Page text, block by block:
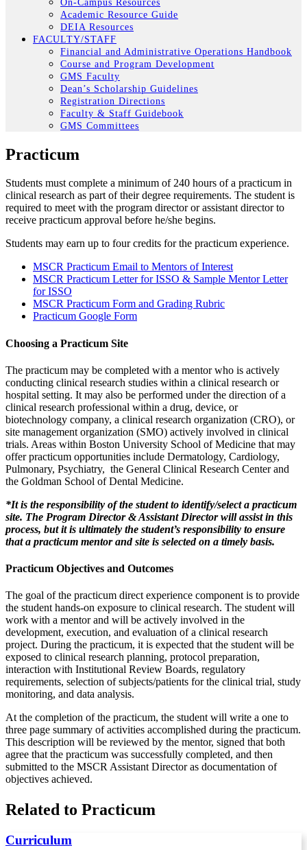
On-Campus Resources
Academic Resource Guide
DEIA Resources
FACULTY/STAFF
Financial and Administrative Operations Handbook
Course and Program Development
GMS Faculty
Dean’s Scholarship Guidelines
Registration Directions
Faculty & Staff Guidebook
GMS Committees
Practicum
Students must complete a minimum of 240 hours of a practicum in
clinical research as part of their degree requirements. The student is
required to meet with the program director or assistant director to
receive practicum approval before he/she begins.
Students may earn up to four credits for the practicum experience.
MSCR Practicum Email to Mentors of Interest
MSCR Practicum Letter for ISSO & Sample Mentor Letter
for ISSO
MSCR Practicum Form and Grading Rubric
Practicum Google Form
Choosing a Practicum Site
The practicum may be completed with a mentor who is actively
conducting clinical research studies within a clinical research or
hospital setting. It may also be performed under the direction of a
clinical research professional within a drug, device, or
biotechnology company, a clinical research organization (CRO), or
site management organization (SMO) actively involved in clinical
trials. Areas within Boston University School of Medicine that may
offer practicum opportunities include Dermatology, Cardiology,
Pulmonary, Psychiatry, the General Clinical Research Center and
the Goldman School of Dental Medicine.
*It is the responsibility of the student to identify/select a practicum
site. The Program Director & Assistant Director will assist in this
process, but it is ultimately the student’s responsibility to ensure
that a practicum mentor and site is selected on a timely basis.
Practicum Objectives and Outcomes
The goal of the practicum direct experience component is to provide
the student hands-on exposure to clinical research. The student will
work with a mentor and will be actively involved in the
development, execution, and evaluation of a clinical research
project. During the practicum, it is expected that the student will be
exposed to clinical research planning, protocol preparation,
interaction with Institutional Review Boards, regulatory
requirements, selection of subjects/patients for the clinical trial, study
monitoring, and data analysis.
At the completion of the practicum, the student will write a one to
three page summary of activities accomplished during the practicum.
This description will be reviewed by the mentor, signed that both
agree that the practicum was successfully completed, and then
submitted to the MSCR Assistant Director as documentation of
objectives achieved.
Related to Practicum
Curriculum